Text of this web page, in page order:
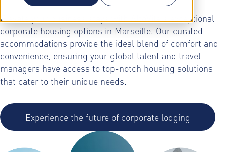
Elevate your business stays with AltoVita's exceptional
corporate housing options in Marseille. Our curated
accommodations provide the ideal blend of comfort and
convenience, ensuring your global talent and travel
managers have access to top-notch housing solutions
that cater to their unique needs.
Experience the future of corporate lodging